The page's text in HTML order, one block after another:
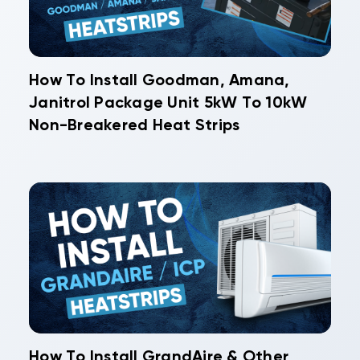
How To Install Goodman, Amana,
Janitrol Package Unit 5kW To 10kW
Non-Breakered Heat Strips